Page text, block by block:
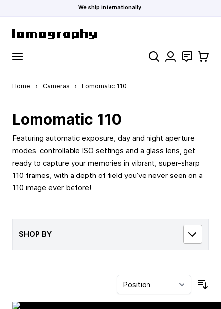
We ship internationally.
Search Contact
Cart
Home › Cameras › Lomomatic 110
Lomomatic 110
Featuring automatic exposure, day and night aperture
modes, controllable ISO settings and a glass lens, get
ready to capture your memories in vibrant, super-sharp
110 frames, with a depth of field you’ve never seen on a
110 image ever before!
SHOP BY